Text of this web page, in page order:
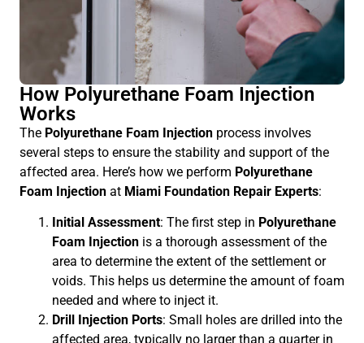
How Polyurethane Foam Injection
Works
The Polyurethane Foam Injection process involves
several steps to ensure the stability and support of the
affected area. Here’s how we perform Polyurethane
Foam Injection at Miami Foundation Repair Experts:
Initial Assessment: The first step in Polyurethane
Foam Injection is a thorough assessment of the
area to determine the extent of the settlement or
voids. This helps us determine the amount of foam
needed and where to inject it.
Drill Injection Ports: Small holes are drilled into the
affected area, typically no larger than a quarter in